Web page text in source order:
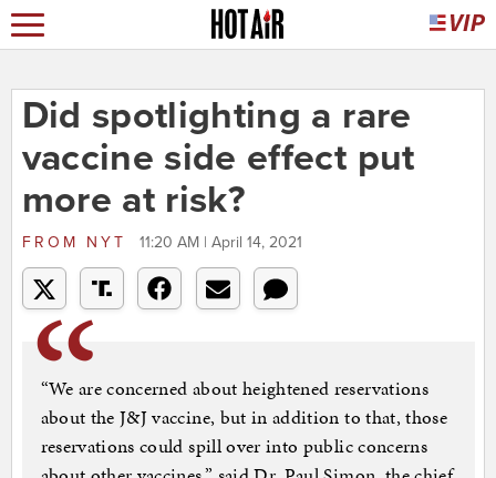
Did spotlighting a rare
vaccine side effect put
more at risk?
FROM NYT 11:20 AM | April 14, 2021
“We are concerned about heightened reservations
about the J&J vaccine, but in addition to that, those
reservations could spill over into public concerns